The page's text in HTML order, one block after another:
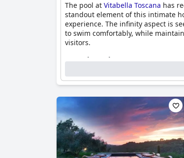
The pool at Vitabella Toscana has
standout element of this intimate
experience. The infinity aspect is
to swim comfortably, while
visitors.
Questionnaire
Location of the pool: Outdoor pool
Heated pool
Infinity pool
Pool minimum depth: 1,40 m